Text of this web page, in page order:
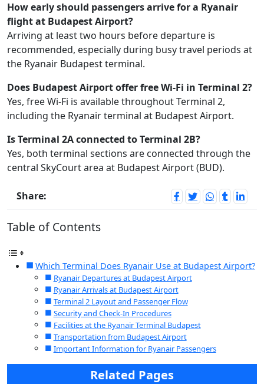
How early should passengers arrive for a Ryanair
flight at Budapest Airport?
Arriving at least two hours before departure is
recommended, especially during busy travel periods at
the Ryanair Budapest terminal.
Does Budapest Airport offer free Wi-Fi in Terminal 2?
Yes, free Wi-Fi is available throughout Terminal 2,
including the Ryanair terminal at Budapest Airport.
Is Terminal 2A connected to Terminal 2B?
Yes, both terminal sections are connected through the
central SkyCourt area at Budapest Airport (BUD).
Share:
Table of Contents
Which Terminal Does Ryanair Use at Budapest Airport?
Ryanair Departures at Budapest Airport
Ryanair Arrivals at Budapest Airport
Terminal 2 Layout and Passenger Flow
Security and Check-In Procedures
Facilities at the Ryanair Terminal Budapest
Transportation from Budapest Airport
Important Information for Ryanair Passengers
Related Pages